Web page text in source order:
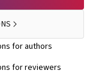
for authors
for reviewers